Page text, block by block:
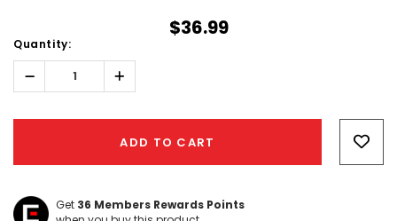
$36.99
Quantity:
Decrease
Quantity:
Increase
Quantity:
ADD TO CART
Get 36 Members Rewards Points